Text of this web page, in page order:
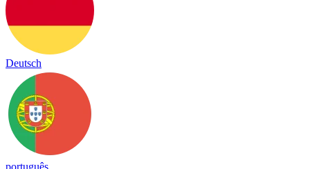
Deutsch
português